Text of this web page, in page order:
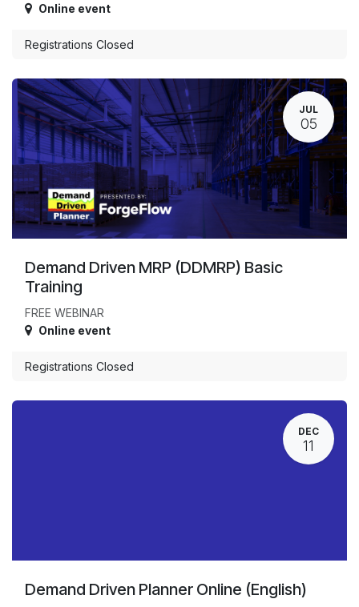
Online event
Registrations Closed
JUL
05
Demand Driven MRP (DDMRP) Basic
Training
FREE WEBINAR
Online event
Registrations Closed
DEC
11
Demand Driven Planner Online (English)